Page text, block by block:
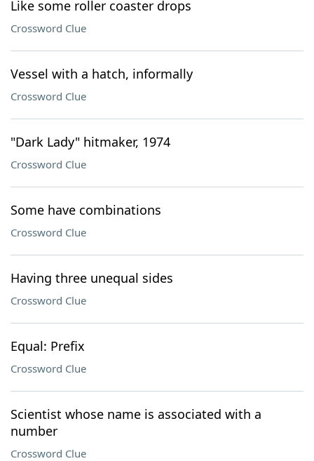
Like some roller coaster drops
Crossword Clue
Vessel with a hatch, informally
Crossword Clue
"Dark Lady" hitmaker, 1974
Crossword Clue
Some have combinations
Crossword Clue
Having three unequal sides
Crossword Clue
Equal: Prefix
Crossword Clue
Scientist whose name is associated with a
number
Crossword Clue